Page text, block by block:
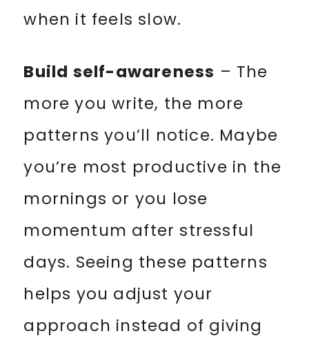
when it feels slow.
Build self-awareness – The
more you write, the more
patterns you’ll notice. Maybe
you’re most productive in the
mornings or you lose
momentum after stressful
days. Seeing these patterns
helps you adjust your
approach instead of giving